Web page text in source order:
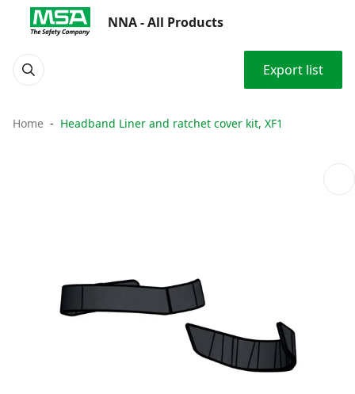
NNA - All Products
Export list
Home Headband Liner and ratchet cover kit, XF1